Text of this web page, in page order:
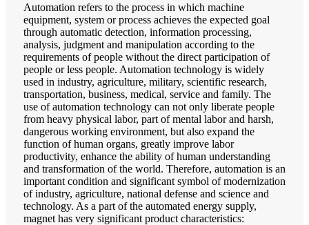
Automation refers to the process in which machine
equipment, system or process achieves the expected goal
through automatic detection, information processing,
analysis, judgment and manipulation according to the
requirements of people without the direct participation of
people or less people. Automation technology is widely
used in industry, agriculture, military, scientific research,
transportation, business, medical, service and family. The
use of automation technology can not only liberate people
from heavy physical labor, part of mental labor and harsh,
dangerous working environment, but also expand the
function of human organs, greatly improve labor
productivity, enhance the ability of human understanding
and transformation of the world. Therefore, automation is an
important condition and significant symbol of modernization
of industry, agriculture, national defense and science and
technology. As a part of the automated energy supply,
magnet has very significant product characteristics: